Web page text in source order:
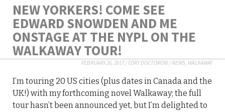
NEW YORKERS! COME SEE
EDWARD SNOWDEN AND ME
ONSTAGE AT THE NYPL ON THE
WALKAWAY TOUR!
FEBRUARY 26, 2017/CORY DOCTOROW/NEWS WALKAWAY
I’m touring 20 US cities (plus dates in Canada and the
UK!) with my forthcoming novel Walkaway; the full
tour hasn’t been announced yet, but I’m delighted to